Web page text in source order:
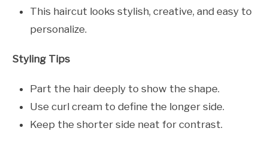
This haircut looks stylish, creative, and easy to
personalize.
Styling Tips
Part the hair deeply to show the shape.
Use curl cream to define the longer side.
Keep the shorter side neat for contrast.